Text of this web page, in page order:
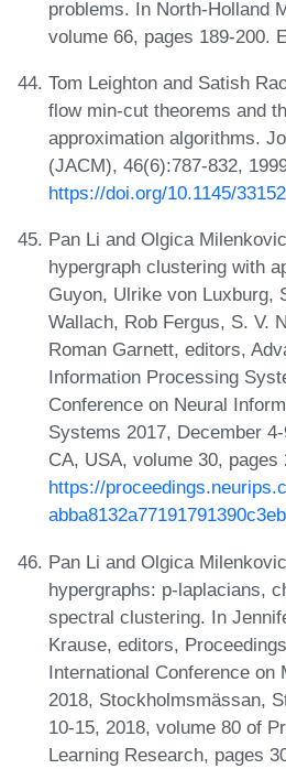
problems. In North-Holland
volume 66, pages 189-200.
Tom Leighton and Satish
flow min-cut theorems and
approximation algorithms.
(JACM), 46(6):787-832,
https://doi.org/10.1145/
Pan Li and Olgica
hypergraph clustering with
Guyon, Ulrike von Luxburg,
Wallach, Rob Fergus, S. V.
Roman Garnett, editors,
Information Processing
Conference on Neural
Systems 2017, December
CA, USA, volume 30, pages
https://
Pan Li and Olgica
hypergraphs: p-laplacians,
spectral clustering. In
Krause, editors,
International Conference on
2018, Stockholmsmässan,
10-15, 2018, volume 80 of
Learning Research, pages